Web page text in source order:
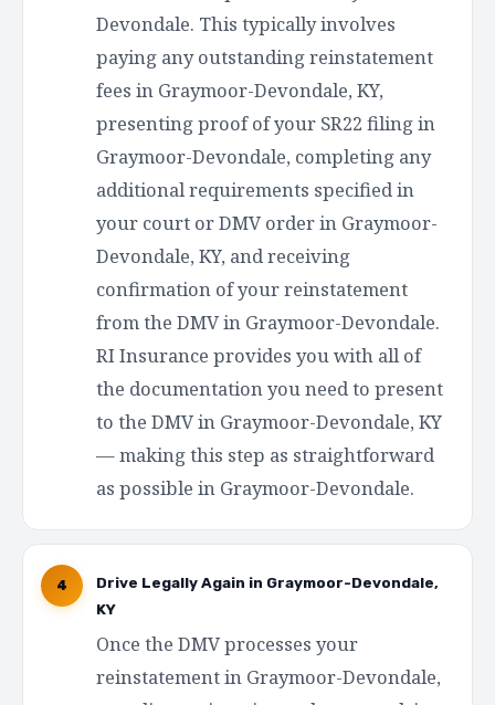
Devondale. This typically involves
paying any outstanding reinstatement
fees in Graymoor-Devondale, KY,
presenting proof of your SR22 filing in
Graymoor-Devondale, completing any
additional requirements specified in
your court or DMV order in Graymoor-
Devondale, KY, and receiving
confirmation of your reinstatement
from the DMV in Graymoor-Devondale.
RI Insurance provides you with all of
the documentation you need to present
to the DMV in Graymoor-Devondale, KY
— making this step as straightforward
as possible in Graymoor-Devondale.
4
Drive Legally Again in Graymoor-Devondale,
KY
Once the DMV processes your
reinstatement in Graymoor-Devondale,